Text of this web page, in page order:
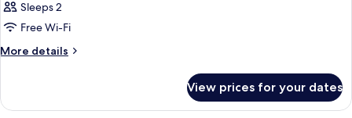
Sleeps 2
Free Wi-Fi
More details
More
View prices for your dates